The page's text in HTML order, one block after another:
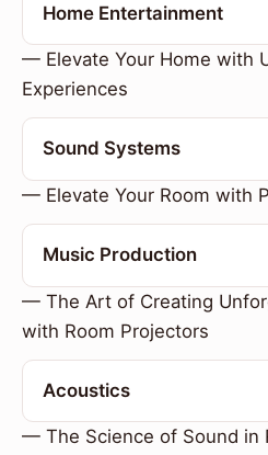
Home Entertainment
— Elevate Your Home with
Experiences
Sound Systems
— Elevate Your Room with
Music Production
— The Art of Creating
with Room Projectors
Acoustics
— The Science of Sound in